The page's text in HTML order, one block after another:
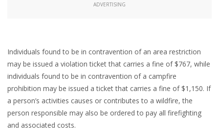
ADVERTISING
Individuals found to be in contravention of an area restriction
may be issued a violation ticket that carries a fine of $767, while
individuals found to be in contravention of a campfire
prohibition may be issued a ticket that carries a fine of $1,150. If
a person’s activities causes or contributes to a wildfire, the
person responsible may also be ordered to pay all firefighting
and associated costs.